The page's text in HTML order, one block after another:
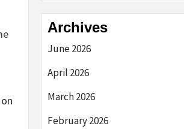
Archives
June 2026
April 2026
March 2026
February 2026